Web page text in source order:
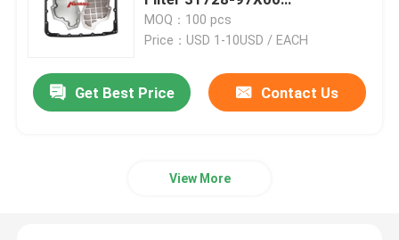
Automatic Transmission Overhaul Kit
3172897X00
MOQ：100 pcs
Price：USD 1-10USD / EACH
Get Best Price Contact Us
View More